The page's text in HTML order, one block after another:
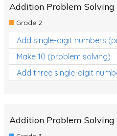
Addition Problem Solving
Grade 2
Add single-digit numbers
Make 10 (problem solving)
Add three single-digit
Addition Problem Solving